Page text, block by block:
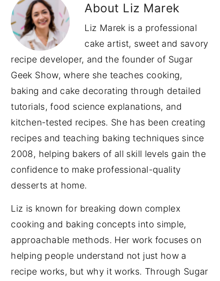
About Liz Marek
Liz Marek is a professional
cake artist, sweet and savory
recipe developer, and the founder of Sugar
Geek Show, where she teaches cooking,
baking and cake decorating through detailed
tutorials, food science explanations, and
kitchen-tested recipes. She has been creating
recipes and teaching baking techniques since
2008, helping bakers of all skill levels gain the
confidence to make professional-quality
desserts at home.
Liz is known for breaking down complex
cooking and baking concepts into simple,
approachable methods. Her work focuses on
helping people understand not just how a
recipe works, but why it works. Through Sugar